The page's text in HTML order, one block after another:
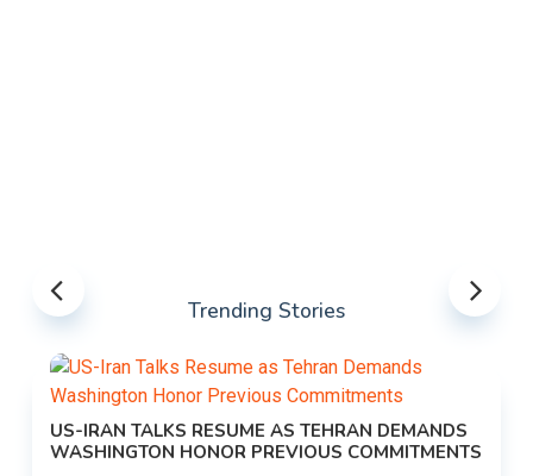
Trending Stories
US-IRAN TALKS RESUME AS TEHRAN DEMANDS
WASHINGTON HONOR PREVIOUS COMMITMENTS